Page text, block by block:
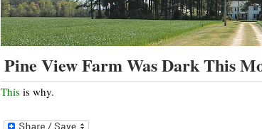
Pine View Farm Was Dark This
This is why.